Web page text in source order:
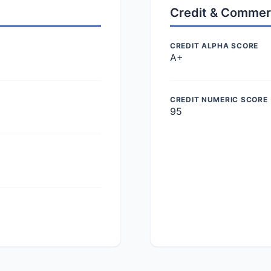
Credit &
CREDIT ALPHA SCORE
A+
CREDIT NUMERIC SCORE
95